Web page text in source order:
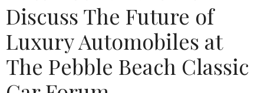
Discuss The Future of
Luxury Automobiles at
The Pebble Beach Classic